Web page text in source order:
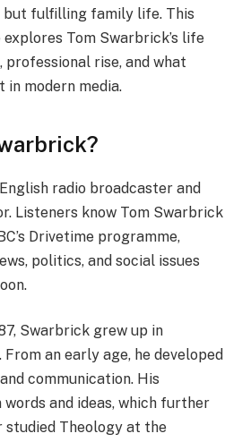
but fulfilling family life. This
Tom Swarbrick’s life
rise, and what
in modern media.
radio broadcaster and
Listeners know Tom Swarbrick
Drivetime programme,
politics, and social issues
Swarbrick grew up in
an early age, he developed
communication. His
and ideas, which further
studied Theology at the